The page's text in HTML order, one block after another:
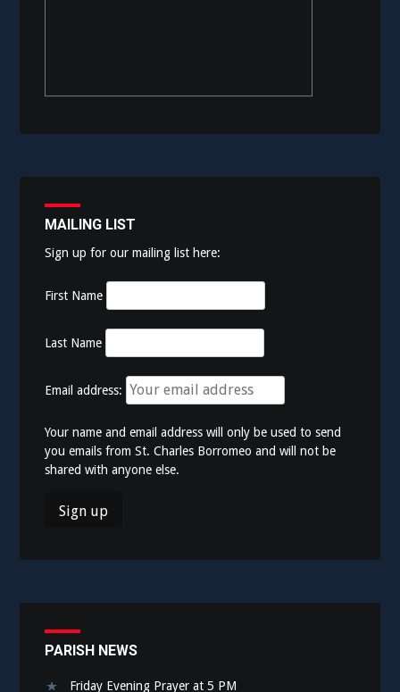
MAILING LIST
Sign up for our mailing list here:
First Name
Last Name
Email address:
Your name and email address will only be used to send
you emails from St. Charles Borromeo and will not be
shared with anyone else.
PARISH NEWS
Friday Evening Prayer at 5 PM